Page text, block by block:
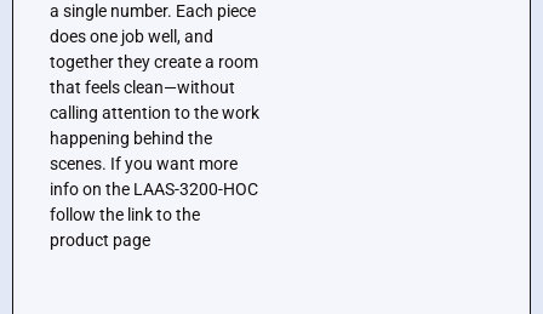
a single number. Each piece
does one job well, and
together they create a room
that feels clean—without
calling attention to the work
happening behind the
scenes. If you want more
info on the LAAS-3200-HOC
follow the link to the
product page